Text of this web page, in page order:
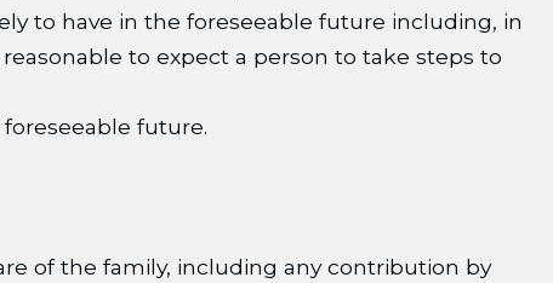
to have in the foreseeable future including, in
to expect a person to take steps to
future.
of the family, including any contribution by